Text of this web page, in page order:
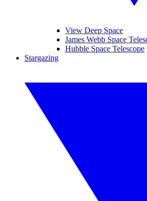
View Deep Space
James Webb Space
Hubble Space Telescope
Stargazing